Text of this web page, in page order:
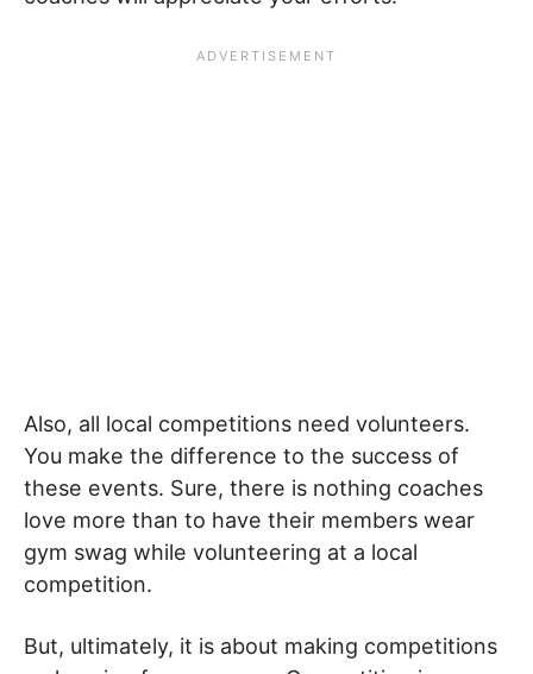
Also, all local competitions need volunteers.
You make the difference to the success of
these events. Sure, there is nothing coaches
love more than to have their members wear
gym swag while volunteering at a local
competition.
But, ultimately, it is about making competitions